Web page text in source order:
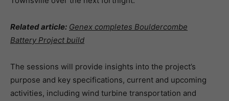
Related article: Genex completes Bouldercombe
Battery Project build
The sessions will provide insights into the project’s
purpose and key specifications, current and upcoming
activities, including wind turbine transportation and